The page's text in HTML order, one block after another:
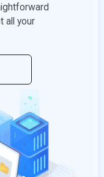
all your